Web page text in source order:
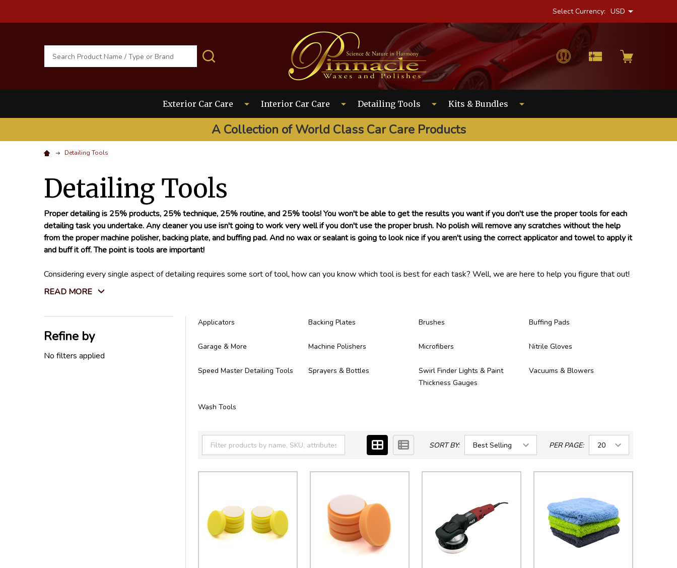
Select Currency: USD
Exterior Car Care Interior Car Care Detailing Tools Kits & Bundles
A Collection of World Class Car Care Products
Detailing Tools
Detailing Tools
Proper detailing is 25% products, 25% technique, 25% routine, and 25% tools! You won't be able to get the results you want if you don't use the proper tools for each
detailing task you undertake. Any cleaner you use isn't going to work very well if you don't use the proper brush. No polish will remove any scratches without the help
from the proper machine polisher, backing plate, and buffing pad. And no wax or sealant is going to look nice if you aren't using the correct applicator and towel to apply it
and buff it off. The point is tools are important!
Considering every single aspect of detailing requires some sort of tool, how can you know which tool is best for each task? Well, we are here to help you figure that out!
Not only that, but we also carry every tool you will ever need! Each of the detailing tools we carry have been tested and proven to be of high enough quality to be in our
All the detailing tools you need can be found right here!
READ MORE
Filter
By
Refine by
No filters applied
Applicators Backing Plates Brushes Buffing Pads
Garage & More Machine Polishers Microfibers Nitrile Gloves
Speed Master Detailing Tools Sprayers & Bottles
Swirl Finder Lights & Paint
Thickness Gauges
Vacuums & Blowers
Wash Tools
SORT BY: PER PAGE: